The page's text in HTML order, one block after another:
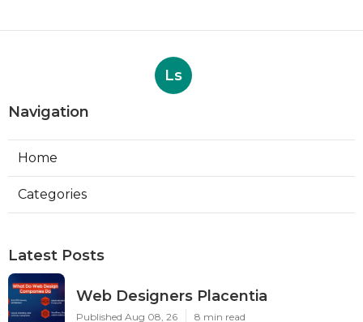
Ls
Navigation
Home
Categories
Latest Posts
Web Designers Placentia
Published Aug 08, 26 8 min read